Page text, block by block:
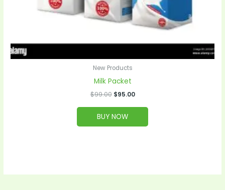
New Products
Milk Packet
$99.00 $95.00
BUY NOW